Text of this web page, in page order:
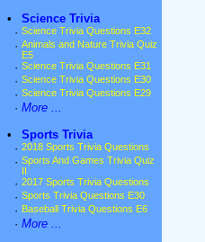
•
Science Trivia
· Science Trivia Questions E32
· Animals and Nature Trivia Quiz
E5
· Science Trivia Questions E31
· Science Trivia Questions E30
· Science Trivia Questions E29
· More ...
•
Sports Trivia
· 2018 Sports Trivia Questions
· Sports And Games Trivia Quiz
· 2017 Sports Trivia Questions
· Sports Trivia Questions E30
· Baseball Trivia Questions E6
· More ...